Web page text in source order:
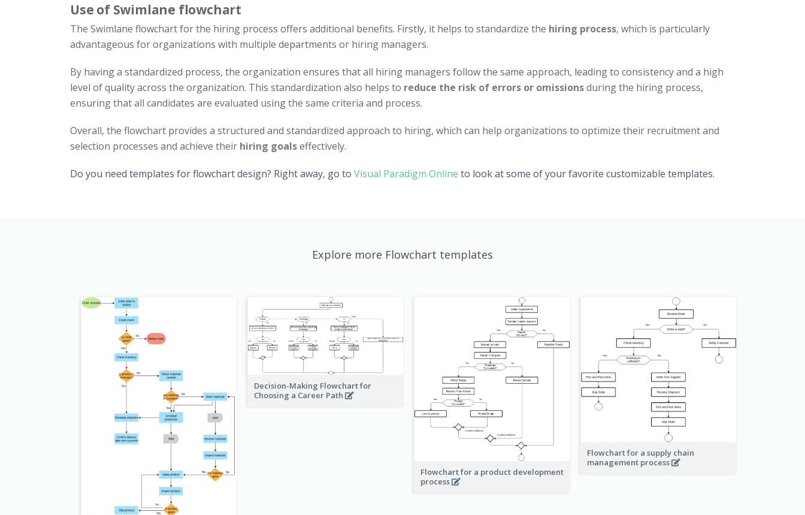
Use of Swimlane flowchart
The Swimlane flowchart for the hiring process offers additional benefits. Firstly, it helps to standardize the hiring process, which is particularly
advantageous for organizations with multiple departments or hiring managers.
By having a standardized process, the organization ensures that all hiring managers follow the same approach, leading to consistency and a high
level of quality across the organization. This standardization also helps to reduce the risk of errors or omissionsduring the hiring process,
ensuring that all candidates are evaluated using the same criteria and process.
Overall, the flowchart provides a structured and standardized approach to hiring, which can help organizations to optimize their recruitment and
selection processes and achieve their hiring goalseffectively.
Do you need templates for flowchart design? Right away, go to Visual Paradigm Online to look at some of your favorite customizable templates.
Explore more Flowchart templates
Decision-Making Flowchart for
Choosing a Career Path
Flowchart for a product development
process
Flowchart for a supply chain
management process